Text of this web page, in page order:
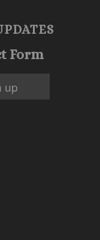
Form